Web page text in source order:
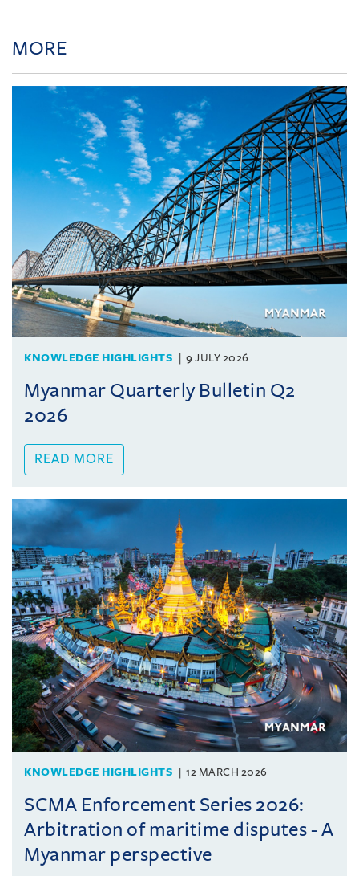
MORE
KNOWLEDGE HIGHLIGHTS 9 JULY 2026
Myanmar Quarterly Bulletin Q2
2026
READ MORE
KNOWLEDGE HIGHLIGHTS 12 MARCH 2026
SCMA Enforcement Series 2026:
Arbitration of maritime disputes - A
Myanmar perspective